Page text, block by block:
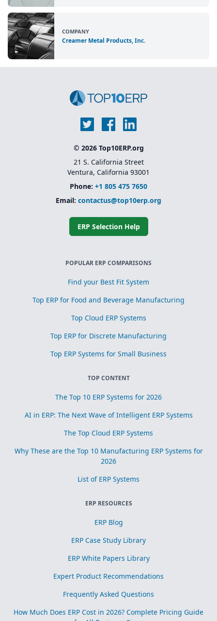
COMPANY
Creamer Metal Products, Inc.
© 2026 Top10ERP.org
21 S. California Street
Ventura, California 93001
Phone: +1 805 475 7650
Email: contactus@top10erp.org
ERP Selection Help
POPULAR ERP COMPARISONS
Find your Best Fit System
Top ERP for Food and Beverage Manufacturing
Top Cloud ERP Systems
Top ERP for Discrete Manufacturing
Top ERP Systems for Small Business
TOP CONTENT
The Top 10 ERP Systems for 2026
AI in ERP: The Next Wave of Intelligent ERP Systems
The Top Cloud ERP Systems
Why These are the Top 10 Manufacturing ERP Systems for
2026
List of ERP Systems
ERP RESOURCES
ERP Blog
ERP Case Study Library
ERP White Papers Library
Expert Product Recommendations
Frequently Asked Questions
How Much Does ERP Cost in 2026? Complete Pricing Guide